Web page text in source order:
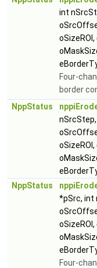
int
Four-
border
NppStatus
nSrcStep,
NppStatus
*pSrc, int
Four-